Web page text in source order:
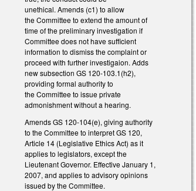
unethical. Amends (c1) to allow
the Committee to extend the amount of
time of the preliminary investigation if
Committee does not have sufficient
information to dismiss the complaint or
proceed with further investigaion. Adds
new subsection GS 120-103.1(h2),
providing formal authority to
the Committee to issue private
admonishment without a hearing.
Amends GS 120-104(e), giving authority
to the Committee to interpret GS 120,
Article 14 (Legislative Ethics Act) as it
applies to legislators, except the
Lieutenant Governor. Effective January 1,
2007, and applies to advisory opinions
issued by the Committee.